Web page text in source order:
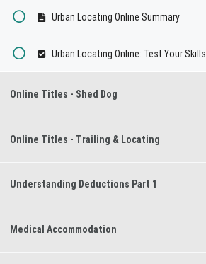
Urban Locating Online Summary
Urban Locating Online: Test Your Skills
Online Titles - Shed Dog
Online Titles - Trailing & Locating
Understanding Deductions Part 1
Medical Accommodation